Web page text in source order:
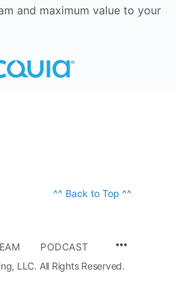
and maximum value to your
^^ Back to Top ^^
PODCAST
LLC. All Rights Reserved.